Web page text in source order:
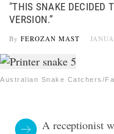
"THIS SNAKE DECIDED
VERSION.”
By FEROZAN MAST
Australian Snake Catchers/
A receptionist